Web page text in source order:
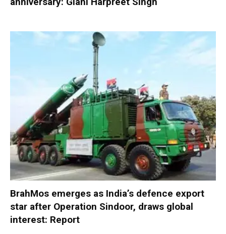
BrahMos emerges as India’s defence export
star after Operation Sindoor, draws global
interest: Report